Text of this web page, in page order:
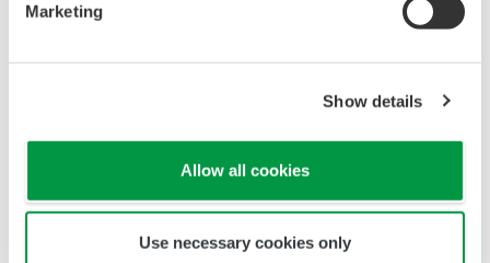
Marketing
Show details
Allow all cookies
Use necessary cookies only
Long Term Stability (All Normal Operating Conditions)
Over-pressure Effect
±0.03% of URL
Rangeability
Primary Variable
100:1